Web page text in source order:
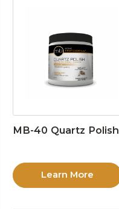
MB-40 Quartz Polish
Learn More